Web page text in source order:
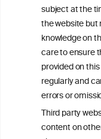
subject at the
the website
knowledge on
care to ensure
provided on
regularly and
errors or
Third party
content on
This website is not a
advice from your
consulted with
your ability to
All information posted
Criteria, is attributed
exclusively
represents the current
time of publication
most current